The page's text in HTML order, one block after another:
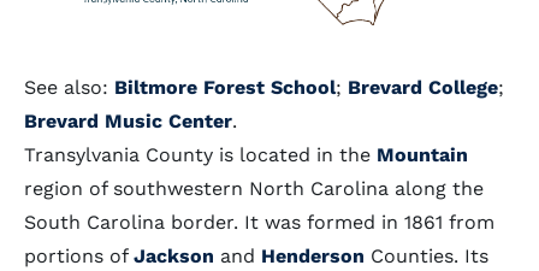
See also: Biltmore Forest School; Brevard College;
Brevard Music Center.
Transylvania County is located in the Mountain
region of southwestern North Carolina along the
South Carolina border. It was formed in 1861 from
portions of Jackson and Henderson Counties. Its